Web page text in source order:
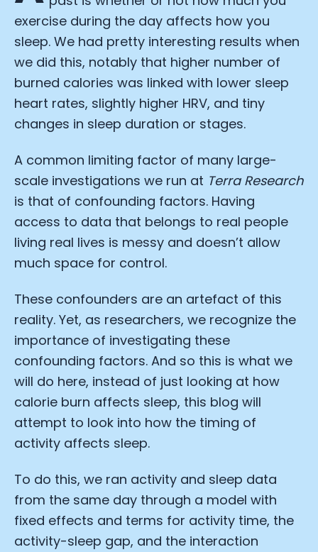
exercise during the day affects how you
sleep. We had pretty interesting results when
we did this, notably that higher number of
burned calories was linked with lower sleep
heart rates, slightly higher HRV, and tiny
changes in sleep duration or stages.
A common limiting factor of many large-
scale investigations we run at Terra Research
is that of confounding factors. Having
access to data that belongs to real people
living real lives is messy and doesn’t allow
much space for control.
These confounders are an artefact of this
reality. Yet, as researchers, we recognize the
importance of investigating these
confounding factors. And so this is what we
will do here, instead of just looking at how
calorie burn affects sleep, this blog will
attempt to look into how the timing of
activity affects sleep.
To do this, we ran activity and sleep data
from the same day through a model with
fixed effects and terms for activity time, the
activity-sleep gap, and the interaction